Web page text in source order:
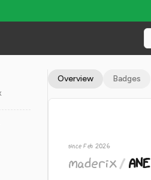
· Global Rank #7866
Overview Badges
since Feb 2026
maderix/ANE